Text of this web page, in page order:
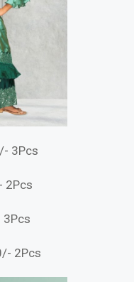
3Pcs
2Pcs
3Pcs
2Pcs